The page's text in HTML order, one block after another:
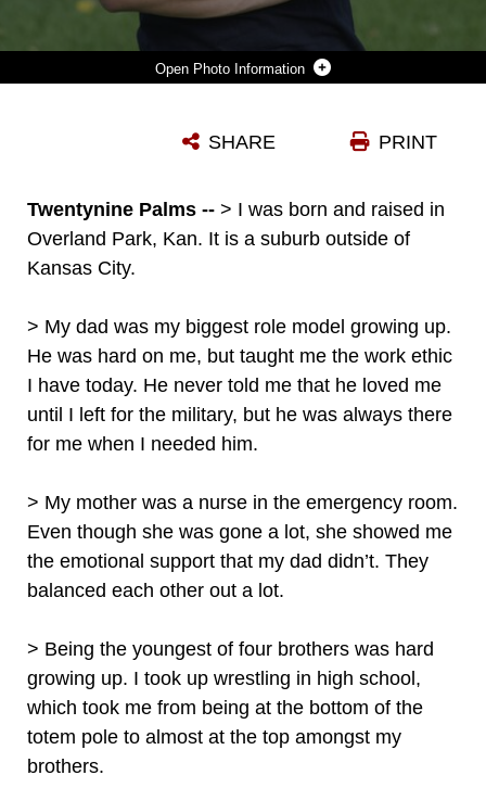
Photo Information
Photo by Pfc. Margaret Gale PRINT
SHARE
Twentynine Palms -- > I was born and raised in
Overland Park, Kan. It is a suburb outside of
Kansas City.
> My dad was my biggest role model growing up.
He was hard on me, but taught me the work ethic
I have today. He never told me that he loved me
until I left for the military, but he was always there
for me when I needed him.
> My mother was a nurse in the emergency room.
Even though she was gone a lot, she showed me
the emotional support that my dad didn’t. They
balanced each other out a lot.
> Being the youngest of four brothers was hard
growing up. I took up wrestling in high school,
which took me from being at the bottom of the
totem pole to almost at the top amongst my
brothers.